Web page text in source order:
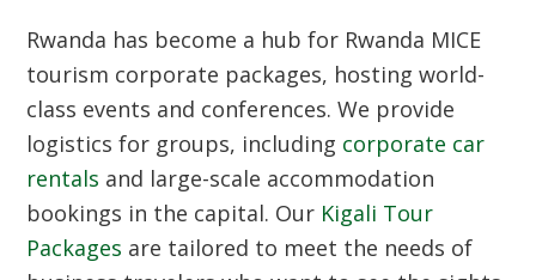
Rwanda has become a hub for Rwanda MICE
tourism corporate packages, hosting world-
class events and conferences. We provide
logistics for groups, including corporate car
rentals and large-scale accommodation
bookings in the capital. Our Kigali Tour
Packages are tailored to meet the needs of